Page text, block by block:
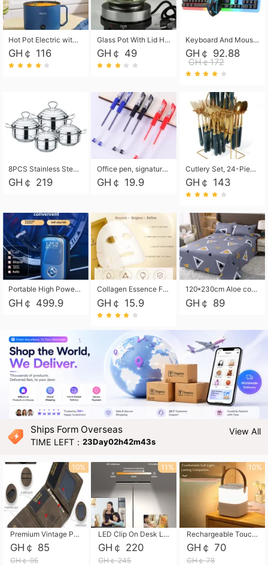
Hot Pot Electric with Steamer, Rapid Noodles Cooker,Non-Stick Electric Pot for Raman, Soup, Noodles, Steak, Oatmeal, Rapid,1.8L
GH￠ 116
Glass Pot With Lid Heat Resistant Glass Teapot Coffee Pot Kettle 500ml Without Infuser
GH￠ 49
Keyboard And Mouse Set Wired 104 Keys Hot-Swappable Gaming Keyboard RGB Light For Mac Windows Computer PC Gamers Laptop Office
GH￠ 92.88
GH￠172
8PCS Stainless Steel Pot Set, Steel Ear Pot with Stainless Steel Lid, Household Soup Pot and Noodle Pot 16cm 18cm 20cm 22cm
GH￠ 219
Office pen, signature pen, black, blue, red pens, student 0.5mm pen CRRSHOP Office supplies European standard boxed neutral pens
GH￠ 19.9
Cutlery Set, 24-Piece Home Safety Stainless Steel Silverware Set with Stand, Mirror Polishing Flatware Set Service for 6, Includes Knives, Forks, Spoons
GH￠ 143
Portable High Power Electric Car Tire Inflator Motorcycle Tire Pump Wireless Air Pressure Booster For Vehicle Tyres
GH￠ 499.9
Collagen Essence Facial Mask Sheet 1X30ml Soothing & Moisturizing, Redness & Sunburn Relief, Daily Skin Treatment Solution Sheet Mask - Hydrating & Soothing Facial Mask with Panthenol-Hypoallergenic Self Care Sheet Mask for All Skin Types - Natural Home Spa Treatment Masks
GH￠ 15.9
120*230cm Aloe cotton printed bed sheets,48*74cm pillowcases CRRSHOP pillow case bedding article free shipping
GH￠ 89
Ships Form Overseas
TIME LEFT：23Day02h42m41s
View All
Premium Vintage PU Leather Three-Fold Card Holder, Magnetic Closure Multi-Functional Mini Card Pouch, Portable Card Organizer for ID, Bank Cards and Small Accessories
GH￠ 85
GH￠ 95
10%
LED Clip On Desk Lamp with Flexible Gooseneck, Dimmable & Timing Function, Eye-Friendly Study Reading Light for Bedroom Dorm, Children Desktop Learning Lamp
GH￠ 220
GH￠ 245
11%
Rechargeable Touch Sensor LED Night Light, Eye-friendly Warm Soft Glow Bedside Lamp, Portable Sleep Light for Bedroom, Night Wake-up & Ambient Decoration
GH￠ 70
GH￠ 78
10%